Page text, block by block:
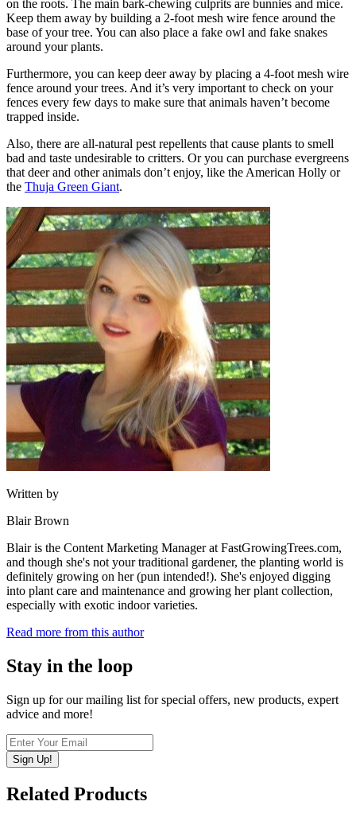
on the roots. The main bark-chewing culprits are bunnies and mice.
Keep them away by building a 2-foot mesh wire fence around the
base of your tree. You can also place a fake owl and fake snakes
around your plants.
Furthermore, you can keep deer away by placing a 4-foot mesh wire
fence around your trees. And it’s very important to check on your
fences every few days to make sure that animals haven’t become
trapped inside.
Also, there are all-natural pest repellents that cause plants to smell
bad and taste undesirable to critters. Or you can purchase evergreens
that deer and other animals don’t enjoy, like the American Holly or
the Thuja Green Giant.
Written by
Blair Brown
Blair is the Content Marketing Manager at FastGrowingTrees.com,
and though she's not your traditional gardener, the planting world is
definitely growing on her (pun intended!). She's enjoyed digging
into plant care and maintenance and growing her plant collection,
especially with exotic indoor varieties.
Read more from this author
Stay in the loop
Sign up for our mailing list for special offers, new products, expert
advice and more!
Sign Up!
Related Products